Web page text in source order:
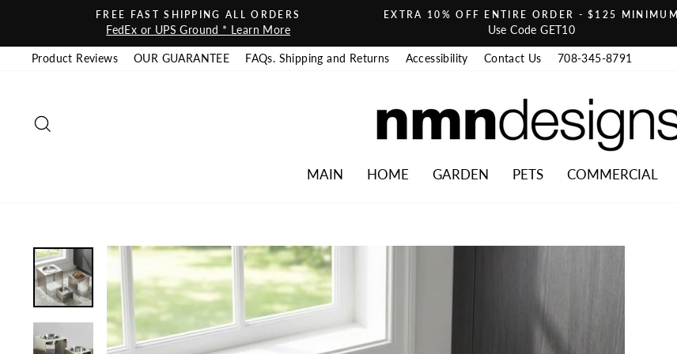
Pause slideshow
FREE FAST SHIPPING ALL ORDERS
FedEx or UPS Ground * Learn More
EXTRA 10% OFF ENTIRE ORDER - $125 MINIMUM
Use Code GET10
Product Reviews OUR GUARANTEE FAQs. Shipping and Returns Accessibility Contact Us 708-345-8791
MAIN HOME GARDEN PETS COMMERCIAL